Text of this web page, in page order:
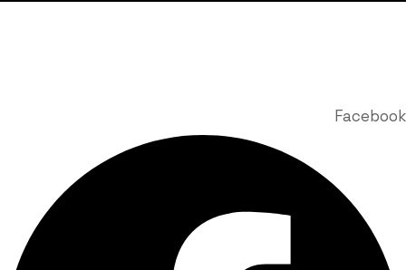
Facebook